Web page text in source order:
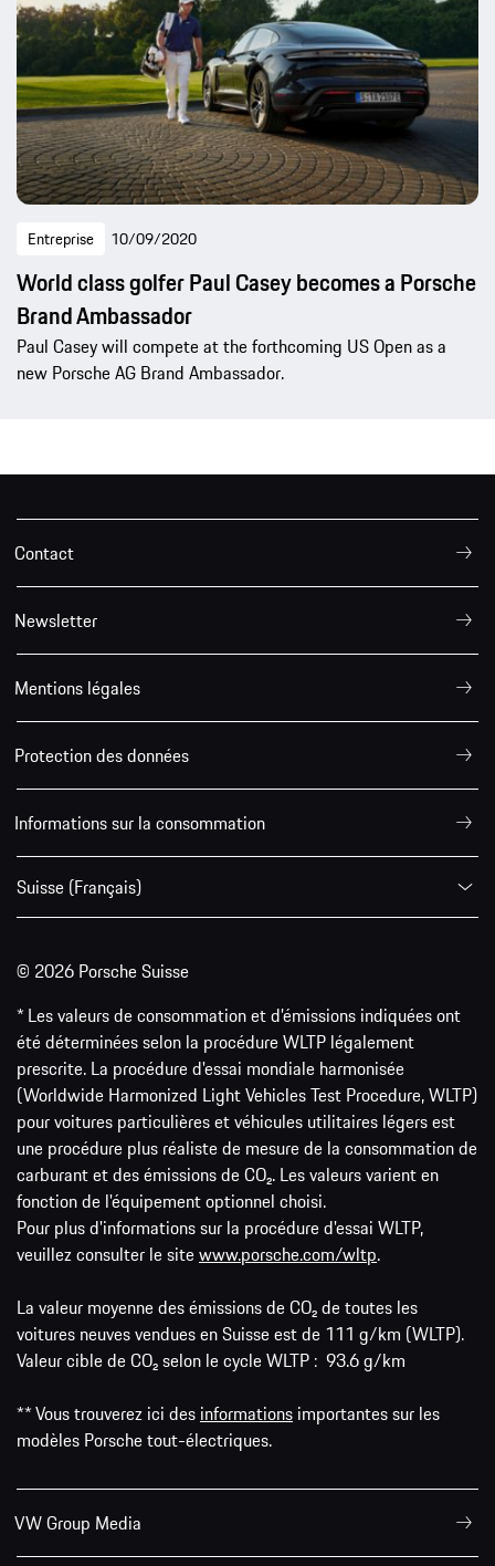
Entreprise 10/09/2020
World class golfer Paul Casey becomes a Porsche
Brand Ambassador
Paul Casey will compete at the forthcoming US Open as a
new Porsche AG Brand Ambassador.
Contact
Newsletter
Mentions légales
Protection des données
Informations sur la consommation
Suisse (Français)
© 2026 Porsche Suisse
* Les valeurs de consommation et d’émissions indiquées ont
été déterminées selon la procédure WLTP légalement
prescrite. La procédure d'essai mondiale harmonisée
(Worldwide Harmonized Light Vehicles Test Procedure, WLTP)
pour voitures particulières et véhicules utilitaires légers est
une procédure plus réaliste de mesure de la consommation de
carburant et des émissions de CO₂. Les valeurs varient en
fonction de l'équipement optionnel choisi.
Pour plus d'informations sur la procédure d'essai WLTP,
veuillez consulter le sitewww.porsche.com/wltp.
La valeur moyenne des émissions de CO₂ de toutes les
voitures neuves vendues en Suisse est de 111 g/km (WLTP).
Valeur cible de CO₂ selon le cycle WLTP : 93.6 g/km
** Vous trouverez ici des informations importantes sur les
modèles Porsche tout-électriques.
VW Group Media